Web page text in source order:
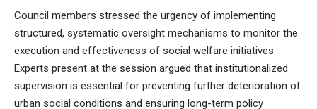
Council members stressed the urgency of implementing
structured, systematic oversight mechanisms to monitor the
execution and effectiveness of social welfare initiatives.
Experts present at the session argued that institutionalized
supervision is essential for preventing further deterioration of
urban social conditions and ensuring long-term policy